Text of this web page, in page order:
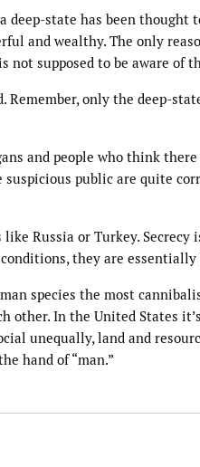
state has been thought
and wealthy. The only
not supposed to be aware of
only the deep-
and people who think
public are quite
Russia or Turkey. Secrecy
they are essentially
species the most
other. In the United States
unequally, land and
hand of “man.”